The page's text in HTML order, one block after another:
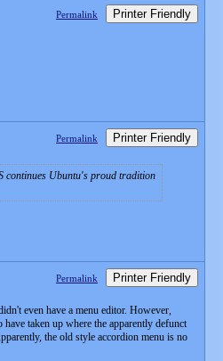
Permalink Printer Friendly
Permalink Printer Friendly
continues Ubuntu's proud tradition
Permalink Printer Friendly
even have a menu editor. However,
taken up where the apparently defunct
the old style accordion menu is no